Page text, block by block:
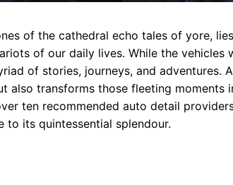
of the cathedral echo tales of yore,
of our daily lives. While the vehicles
of stories, journeys, and adventures.
also transforms those fleeting moments
ten recommended auto detail
its quintessential splendour.